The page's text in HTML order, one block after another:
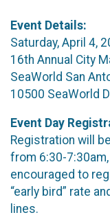
Event Details:
Saturday, April 4,
16th Annual City
SeaWorld San
10500 SeaWorld
Event Day
Registration will
from 6:30-
encouraged to
“early bird” rate
lines.